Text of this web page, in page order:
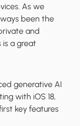
As we
been the
and
is a great
generative AI
with iOS 18,
key features